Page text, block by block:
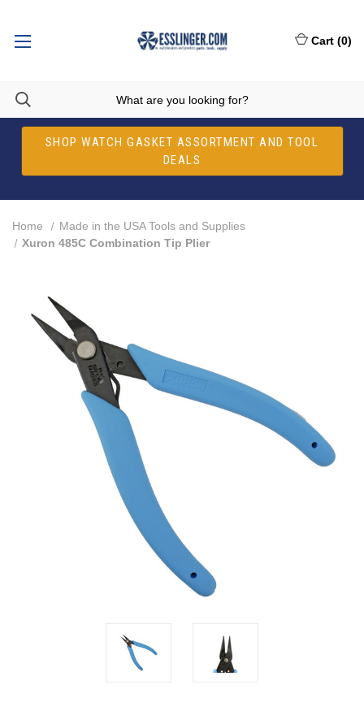
SHOP WATCH GASKET ASSORTMENT AND TOOL
DEALS
Cart (0)
Home
Made in the USA Tools and Supplies
Xuron 485C Combination Tip Plier